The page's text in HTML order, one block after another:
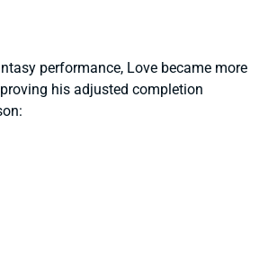
performance, Love became more
his adjusted completion